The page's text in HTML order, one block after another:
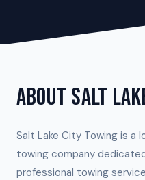
ABOUT SALT
Salt Lake City Towing is a
towing company
professional towing